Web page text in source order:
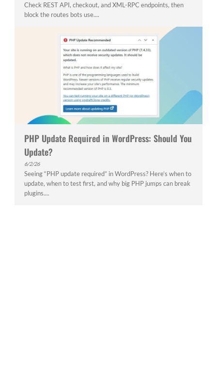
Check REST API, checkout, and XML-RPC endpoints, then
block the routes bots use....
PHP Update Required in WordPress: Should You
Update?
6/2/26
Seeing “PHP update required” in WordPress? Here’s when to
update, when to test first, and why big PHP jumps can break
plugins....